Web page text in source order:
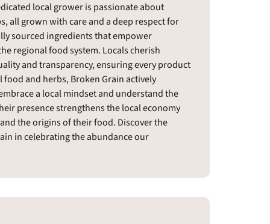
local grower is passionate about
all grown with care and a deep respect for
sourced ingredients that empower
regional food system. Locals cherish
and transparency, ensuring every product
and herbs, Broken Grain actively
a local mindset and understand the
presence strengthens the local economy
the origins of their food. Discover the
in celebrating the abundance our